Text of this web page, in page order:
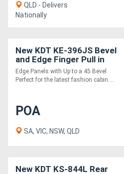
QLD - Delivers
Nationally
New KDT KE-396JS Bevel
and Edge Finger Pull in
one pass
Edge Panels with Up to a 45 Bevel
Perfect for the latest fashion cabin....
POA
SA, VIC, NSW, QLD
New KDT KS-844L Rear